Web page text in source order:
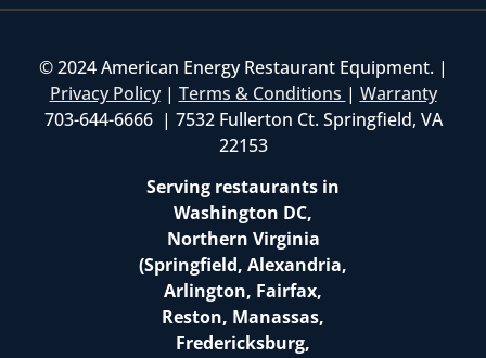
© 2024 American Energy Restaurant Equipment. |
Privacy Policy| Terms & Conditions | Warranty
703-644-6666 | 7532 Fullerton Ct. Springfield, VA
22153
Serving restaurants in
Washington DC,
Northern Virginia
(Springfield, Alexandria,
Arlington, Fairfax,
Reston, Manassas,
Fredericksburg,